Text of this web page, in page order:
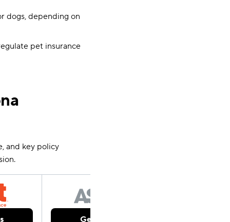
dogs, depending on
pet insurance
and key policy
Get Quotes